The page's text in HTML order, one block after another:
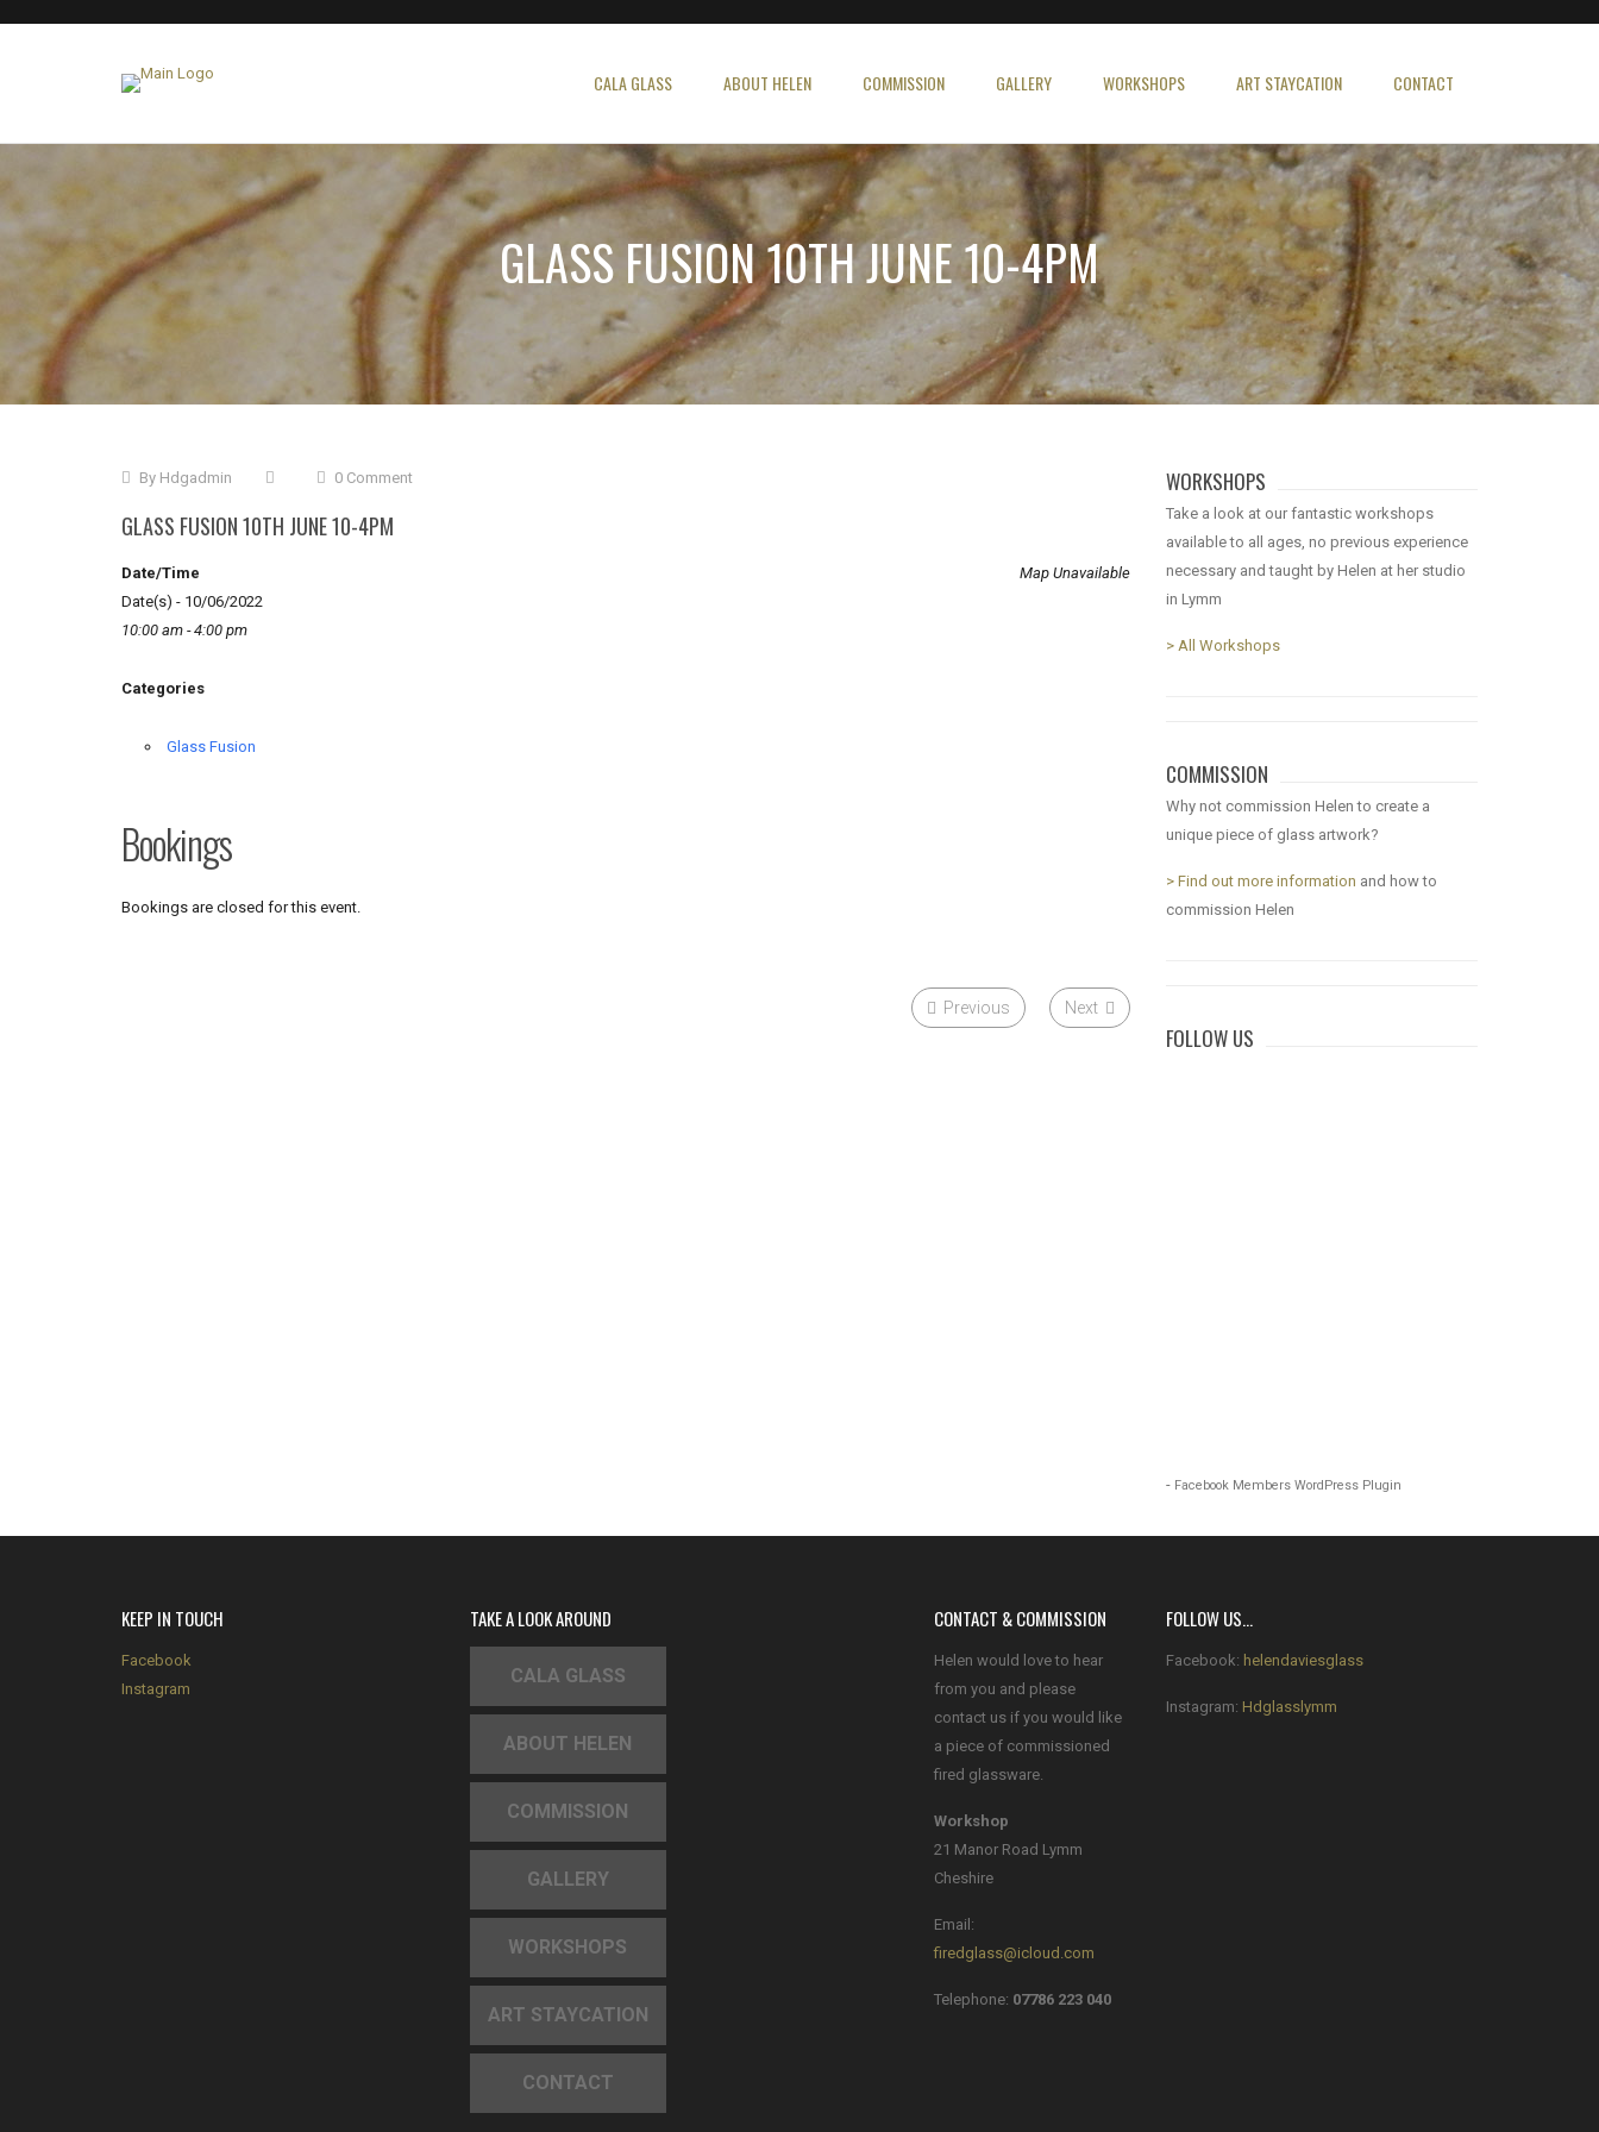
CALA GLASS ABOUT HELEN COMMISSION GALLERY WORKSHOPS ART STAYCATION CONTACT
GLASS FUSION 10TH JUNE 10-4PM
By Hdgadmin 0 Comment
GLASS FUSION 10TH JUNE 10-4PM
Map Unavailable
Date/Time
Date(s) - 10/06/2022
10:00 am - 4:00 pm
Categories
Glass Fusion
Bookings
Bookings are closed for this event.
Previous Next
WORKSHOPS
Take a look at our fantastic workshops
available to all ages, no previous experience
necessary and taught by Helen at her studio
in Lymm
> All Workshops
COMMISSION
Why not commission Helen to create a
unique piece of glass artwork?
> Find out more information and how to
commission Helen
FOLLOW US
- Facebook Members WordPress Plugin
KEEP IN TOUCH
Facebook
Instagram
TAKE A LOOK AROUND
CALA GLASS
ABOUT HELEN
COMMISSION
GALLERY
WORKSHOPS
ART STAYCATION
CONTACT
CONTACT & COMMISSION
Helen would love to hear
from you and please
contact us if you would like
a piece of commissioned
fired glassware.
Workshop
21 Manor Road Lymm
Cheshire
Email:
firedglass@icloud.com
Telephone: 07786 223 040
FOLLOW US…
Facebook: helendaviesglass
Instagram: Hdglasslymm